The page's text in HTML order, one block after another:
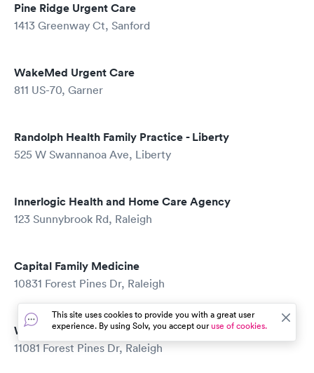
Pine Ridge Urgent Care
1413 Greenway Ct, Sanford
WakeMed Urgent Care
811 US-70, Garner
Randolph Health Family Practice - Liberty
525 W Swannanoa Ave, Liberty
Innerlogic Health and Home Care Agency
123 Sunnybrook Rd, Raleigh
Capital Family Medicine
10831 Forest Pines Dr, Raleigh
Wakefield Pediatrics
11081 Forest Pines Dr, Raleigh
This site uses cookies to provide you with a great user
experience. By using Solv, you accept ouruse of cookies.